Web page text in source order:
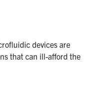
devices are
that can ill-afford the